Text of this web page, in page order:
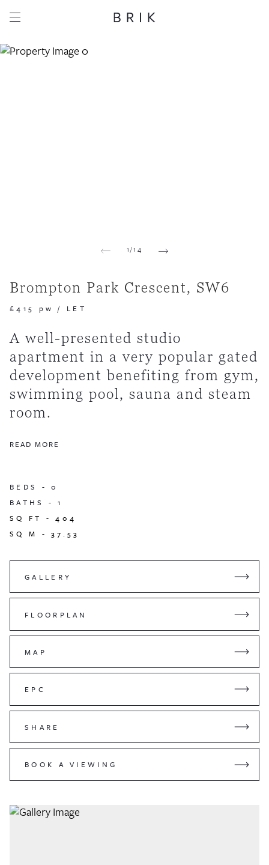
1/14
Brompton Park Crescent, SW6
£415 pw / LET
A well-presented studio
apartment in a very popular gated
development benefiting from gym,
swimming pool, sauna and steam
room.
READ MORE
BEDS -0
BATHS -1
SQ FT -404
SQ M -37.53
GALLERY
FLOORPLAN
MAP
EPC
SHARE
BOOK A VIEWING
Share this property